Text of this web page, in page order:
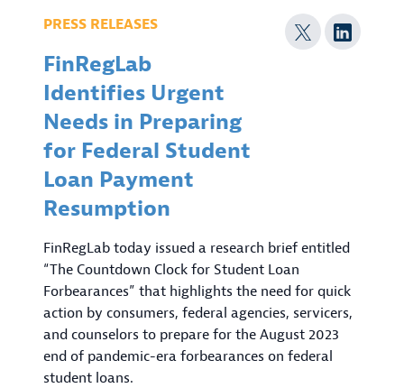
PRESS RELEASES
FinRegLab
Identifies Urgent
Needs in Preparing
for Federal Student
Loan Payment
Resumption
FinRegLab today issued a research brief entitled
“The Countdown Clock for Student Loan
Forbearances” that highlights the need for quick
action by consumers, federal agencies, servicers,
and counselors to prepare for the August 2023
end of pandemic-era forbearances on federal
student loans.